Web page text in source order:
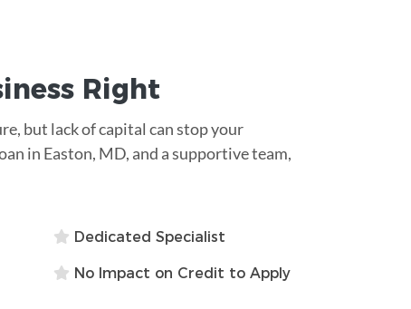
Right
but lack of capital can stop your
in Easton, MD, and a supportive team,
Dedicated Specialist
No Impact on Credit to Apply